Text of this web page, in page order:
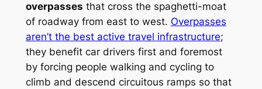
overpasses that cross the spaghetti-moat
of roadway from east to west. Overpasses
aren’t the best active travel infrastructure;
they benefit car drivers first and foremost
by forcing people walking and cycling to
climb and descend circuitous ramps so that